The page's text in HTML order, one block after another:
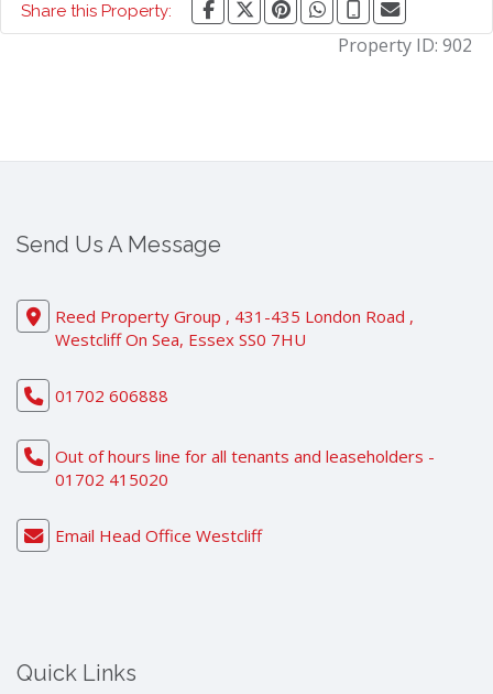
Share this Property:
Property ID: 902
Send Us A Message
Reed Property Group , 431-435 London Road ,
Westcliff On Sea, Essex SS0 7HU
01702 606888
Out of hours line for all tenants and leaseholders -
01702 415020
Email Head Office Westcliff
Quick Links